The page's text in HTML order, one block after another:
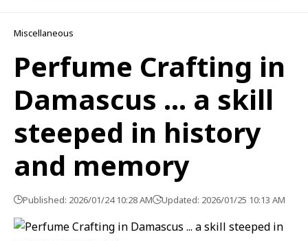
Miscellaneous
Perfume Crafting in
Damascus … a skill
steeped in history
and memory
Published: 2026/01/24 10:28 AM Updated: 2026/01/25 10:13 AM